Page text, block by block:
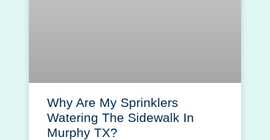
Why Are My Sprinklers
Watering The Sidewalk In
Murphy TX?